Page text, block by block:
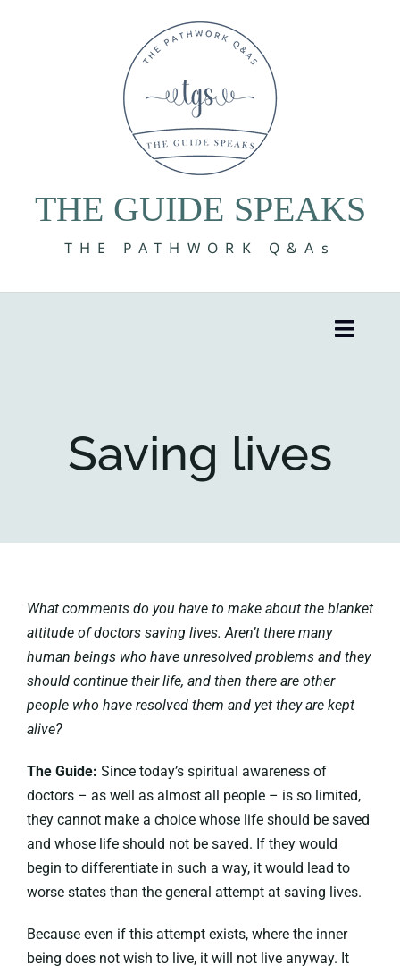
THE GUIDE SPEAKS
THE PATHWORK Q&As
Toggle
Key collections
Saving lives
What comments do you have to make about the blanket
attitude of doctors saving lives. Aren’t there many
human beings who have unresolved problems and they
should continue their life, and then there are other
people who have resolved them and yet they are kept
alive?
The Guide: Since today’s spiritual awareness of
doctors – as well as almost all people – is so limited,
they cannot make a choice whose life should be saved
and whose life should not be saved. If they would
begin to differentiate in such a way, it would lead to
worse states than the general attempt at saving lives.
Because even if this attempt exists, where the inner
being does not wish to live, it will not live anyway. It